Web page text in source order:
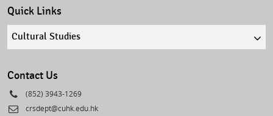
Quick Links
Quick
Contact Us
Phone
(852) 3943-1269
Email
crsdept@cuhk.edu.hk